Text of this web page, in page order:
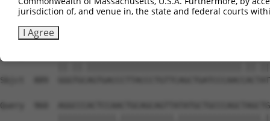
Query  812
Sbjct  815
Sbjct  889
Query  960
jurisdiction of, and venue in, the state and federal courts
I Agree